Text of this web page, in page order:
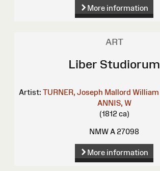
More information
ART
Liber Studiorum
Artist: TURNER, Joseph Mallord William
ANNIS, W
(1812 ca)
NMW A 27098
More information